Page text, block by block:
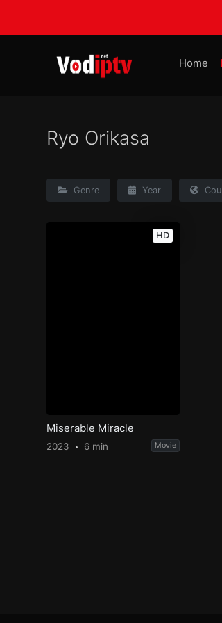
Home
Ryo Orikasa
Genre Year
HD
Miserable Miracle
2023 6 min Movie